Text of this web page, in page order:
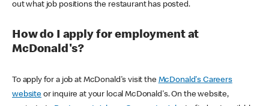
out what job positions the restaurant has posted.
How do I apply for employment at
McDonald's?
To apply for a job at McDonald's visit the McDonald's Careers
websiteor inquire at your local McDonald's. On the website,